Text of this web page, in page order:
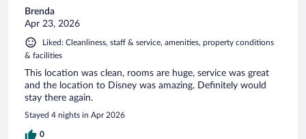
Brenda
Apr 23, 2026
Liked: Cleanliness, staff & service, amenities, property conditions
& facilities
This location was clean, rooms are huge, service was great
and the location to Disney was amazing. Definitely would
stay there again.
Stayed 4 nights in Apr 2026
0